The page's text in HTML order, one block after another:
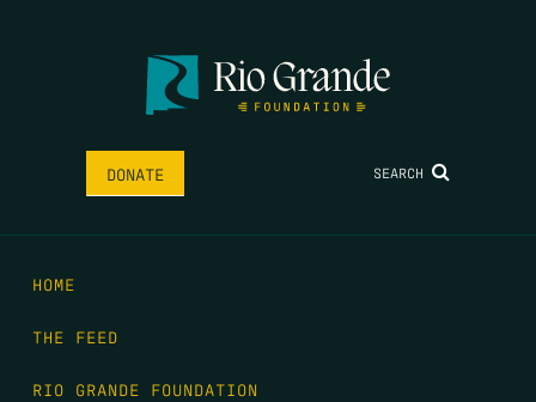
DONATE SEARCH
HOME
THE FEED
RIO GRANDE FOUNDATION